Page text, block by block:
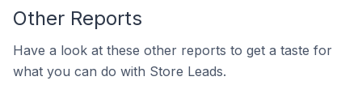
Other Reports
Have a look at these other reports to get a taste for
what you can do with Store Leads.